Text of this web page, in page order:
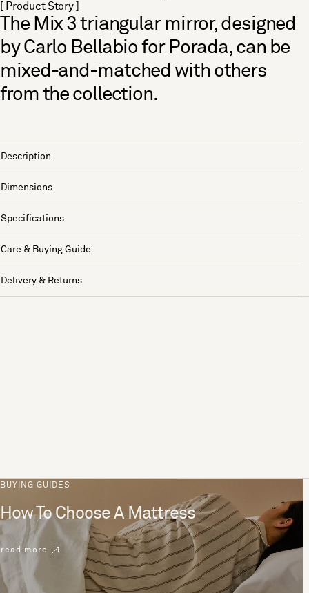
[ Product Story ]
The Mix 3 triangular mirror, designed
by Carlo Bellabio for Porada, can be
mixed-and-matched with others
from the collection.
Description
Dimensions
Specifications
Care & Buying Guide
Delivery & Returns
BUYING GUIDES
How To Choose A Mattress
read more